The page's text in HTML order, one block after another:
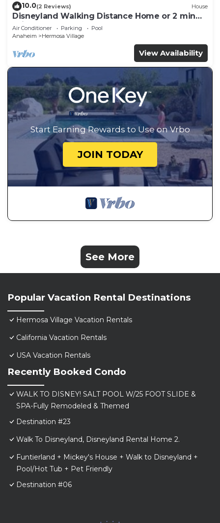
10.0(2 Reviews) House
Disneyland Walking Distance Home or 2 min
Drive.
Air Conditioner Parking
Pool
Anaheim
Hermosa Village
View Availability
Start Earning Rewards to Use on Vrbo
JOIN TODAY
See More
Popular Vacation Rental Destinations
Hermosa Village Vacation Rentals
California Vacation Rentals
USA Vacation Rentals
Recently Booked Condo
WALK TO DISNEY! SALT POOL W/25 FOOT SLIDE &
SPA-Fully Remodeled & Themed
Destination #23
Walk To Disneyland, Disneyland Rental Home 2.
Funtierland + Mickey's House + Walk to Disneyland +
Pool/Hot Tub + Pet Friendly
Destination #06